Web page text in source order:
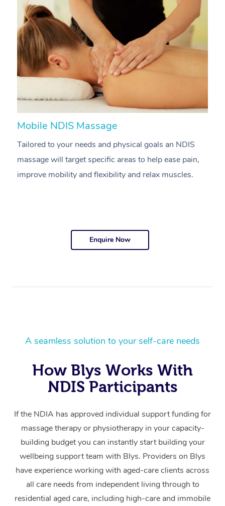
Mobile NDIS Massage
Tailored to your needs and physical goals an NDIS
massage will target specific areas to help ease pain,
improve mobility and flexibility and relax muscles.
Enquire Now
A seamless solution to your self-care needs
How Blys Works With
NDIS Participants
If the NDIA has approved individual support funding for
massage therapy or physiotherapy in your capacity-
building budget you can instantly start building your
wellbeing support team with Blys. Providers on Blys
have experience working with aged-care clients across
all care needs from independent living through to
residential aged care, including high-care and immobile